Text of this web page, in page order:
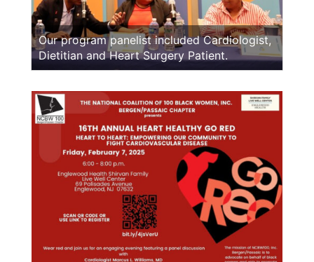
Our program panelist included Cardiologist,
Dietitian and Heart Surgery Patient.